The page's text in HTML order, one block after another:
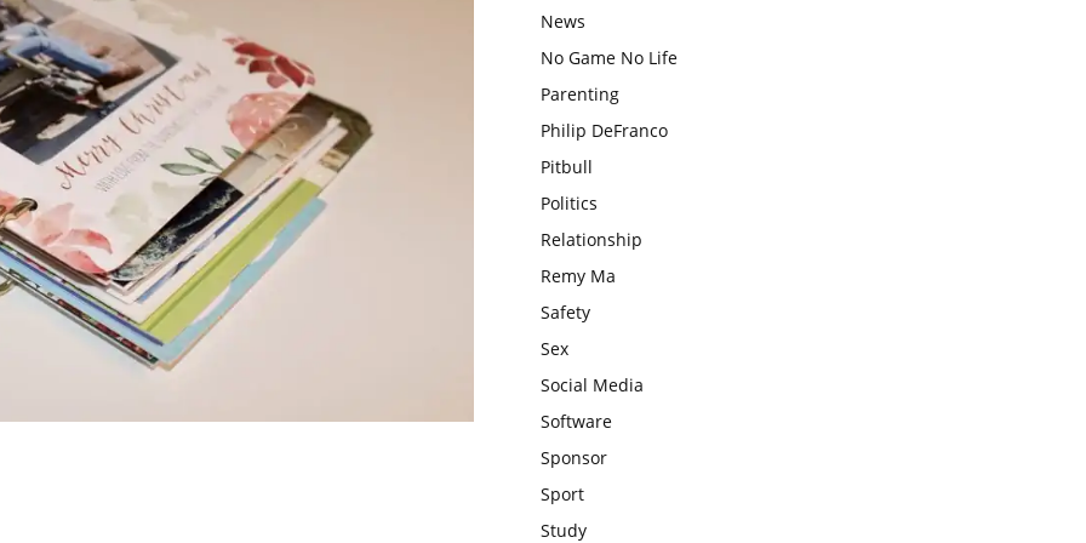
News
No Game No Life
Parenting
Philip DeFranco
Pitbull
Politics
Relationship
Remy Ma
Safety
Sex
Social Media
Software
Sponsor
Sport
Study